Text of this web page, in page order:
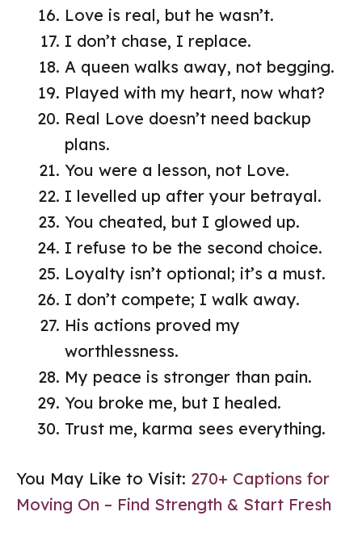
Love is real, but he wasn’t.
I don’t chase, I replace.
A queen walks away, not begging.
Played with my heart, now what?
Real Love doesn’t need backup
plans.
You were a lesson, not Love.
I levelled up after your betrayal.
You cheated, but I glowed up.
I refuse to be the second choice.
Loyalty isn’t optional; it’s a must.
I don’t compete; I walk away.
His actions proved my
worthlessness.
My peace is stronger than pain.
You broke me, but I healed.
Trust me, karma sees everything.
You May Like to Visit: 270+ Captions for
Moving On – Find Strength & Start Fresh